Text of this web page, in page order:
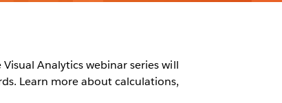
Analytics webinar series will
Learn more about calculations,